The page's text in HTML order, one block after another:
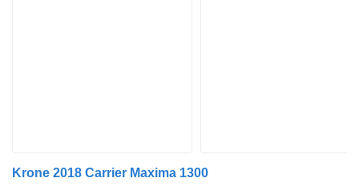
Krone 2018 Carrier Maxima 1300